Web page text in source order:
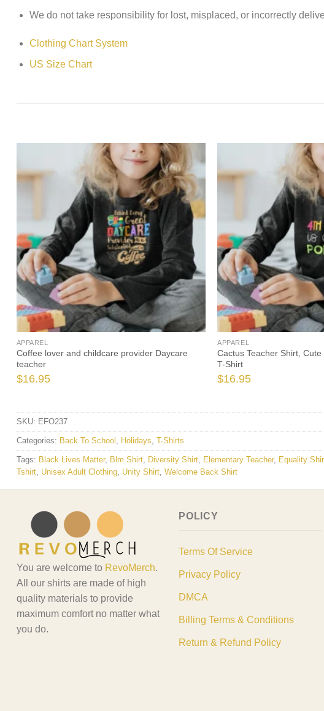
We do not take responsibility for lost, misplaced, or incorrectly
Clothing Chart System
US Size Chart
APPAREL
Coffee lover and childcare provider Daycare
teacher
$16.95
APPAREL
Cactus Teacher Shirt,
T-Shirt
$16.95
SKU: EFO237
Categories: Back To School Holidays T-Shirts
Tags: Black Lives Matter, Blm Shirt Diversity Shirt Elementary Teacher, Equality
Tshirt Unisex Adult Clothing Unity Shirt Welcome Back Shirt
You are welcome to RevoMerch.
All our shirts are made of high
quality materials to provide
maximum comfort no matter what
you do.
POLICY
Terms Of Service
Privacy Policy
DMCA
Billing Terms & Conditions
Return & Refund Policy